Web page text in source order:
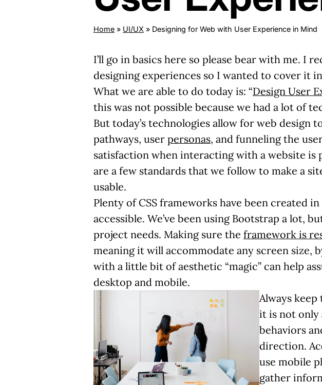
Home » UI/UX » Designing for Web with User Experience in Mind
I’ll go in basics here so please bear with me. I
designing experiences so I wanted to cover it
What we are able to do today is: “Design User
this was not possible because we had a lot of
But today’s technologies allow for web design
pathways, user personas, and funneling the
satisfaction when interacting with a website is
are a few standards that we follow to make a
usable.
Plenty of CSS frameworks have been created
accessible. We’ve been using Bootstrap a lot,
project needs. Making sure the framework is
meaning it will accommodate any screen size,
with a little bit of aesthetic “magic” can help
desktop and mobile.
Always
it is not only
behaviors
direction.
use mobile
gather